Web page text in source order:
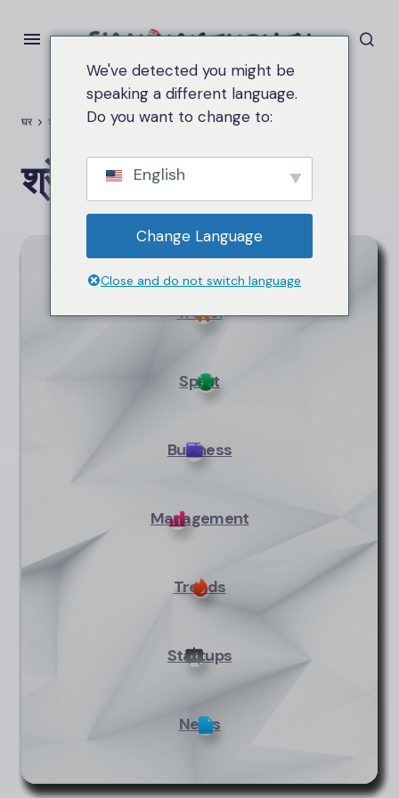
घर श्रेणियाँ
श्रेणियाँ
Technology
Travel
Sport
Business
Management
Trends
Startups
News
We've detected you might be
speaking a different language.
Do you want to change to:
English
Change Language
Close and do not switch language